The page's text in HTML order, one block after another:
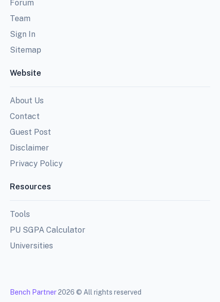
Forum
Team
Sign In
Sitemap
Website
About Us
Contact
Guest Post
Disclaimer
Privacy Policy
Resources
Tools
PU SGPA Calculator
Universities
Bench Partner2026 © All rights reserved